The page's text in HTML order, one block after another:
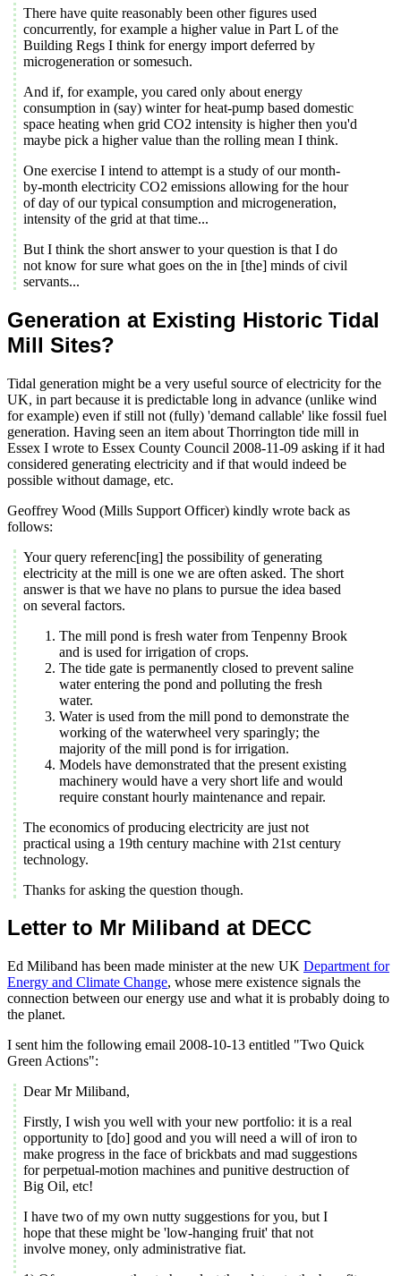
There have quite reasonably been other figures used
concurrently, for example a higher value in Part L of the
Building Regs I think for energy import deferred by
microgeneration or somesuch.
And if, for example, you cared only about energy
consumption in (say) winter for heat-pump based domestic
space heating when grid CO2 intensity is higher then you'd
maybe pick a higher value than the rolling mean I think.
One exercise I intend to attempt is a study of our month-
by-month electricity CO2 emissions allowing for the hour
of day of our typical consumption and microgeneration,
intensity of the grid at that time...
But I think the short answer to your question is that I do
not know for sure what goes on the in [the] minds of civil
servants...
Generation at Existing Historic Tidal
Mill Sites?
Tidal generation might be a very useful source of electricity for the
UK, in part because it is predictable long in advance (unlike wind
for example) even if still not (fully) 'demand callable' like fossil fuel
generation. Having seen an item about Thorrington tide mill in
Essex I wrote to Essex County Council 2008-11-09 asking if it had
considered generating electricity and if that would indeed be
possible without damage, etc.
Geoffrey Wood (Mills Support Officer) kindly wrote back as
follows:
Your query referenc[ing] the possibility of generating
electricity at the mill is one we are often asked. The short
answer is that we have no plans to pursue the idea based
on several factors.
The mill pond is fresh water from Tenpenny Brook
and is used for irrigation of crops.
The tide gate is permanently closed to prevent saline
water entering the pond and polluting the fresh
water.
Water is used from the mill pond to demonstrate the
working of the waterwheel very sparingly; the
majority of the mill pond is for irrigation.
Models have demonstrated that the present existing
machinery would have a very short life and would
require constant hourly maintenance and repair.
The economics of producing electricity are just not
practical using a 19th century machine with 21st century
technology.
Thanks for asking the question though.
Letter to Mr Miliband at DECC
Ed Miliband has been made minister at the new UK Department for
Energy and Climate Change, whose mere existence signals the
connection between our energy use and what it is probably doing to
the planet.
I sent him the following email 2008-10-13 entitled "Two Quick
Green Actions":
Dear Mr Miliband,
Firstly, I wish you well with your new portfolio: it is a real
opportunity to [do] good and you will need a will of iron to
make progress in the face of brickbats and mad suggestions
for perpetual-motion machines and punitive destruction of
Big Oil, etc!
I have two of my own nutty suggestions for you, but I
hope that these might be 'low-hanging fruit' that not
involve money, only administrative fiat.